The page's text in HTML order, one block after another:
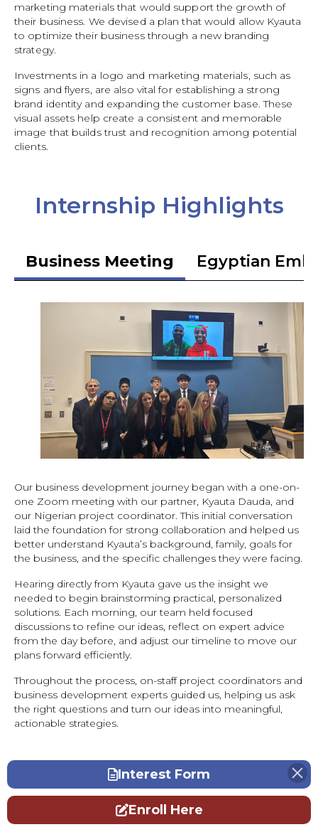
marketing materials that would support the growth of
their business. We devised a plan that would allow Kyauta
to optimize their business through a new branding
strategy.
Investments in a logo and marketing materials, such as
signs and flyers, are also vital for establishing a strong
brand identity and expanding the customer base. These
visual assets help create a consistent and memorable
image that builds trust and recognition among potential
clients.
Internship Highlights
Business Meeting Egyptian
Our business development journey began with a one-on-
one Zoom meeting with our partner, Kyauta Dauda, and
our Nigerian project coordinator. This initial conversation
laid the foundation for strong collaboration and helped us
better understand Kyauta’s background, family, goals for
the business, and the specific challenges they were facing.
Hearing directly from Kyauta gave us the insight we
needed to begin brainstorming practical, personalized
solutions. Each morning, our team held focused
discussions to refine our ideas, reflect on expert advice
from the day before, and adjust our timeline to move our
plans forward efficiently.
Throughout the process, on-staff project coordinators and
business development experts guided us, helping us ask
the right questions and turn our ideas into meaningful,
actionable strategies.
Interest Form
Enroll Here